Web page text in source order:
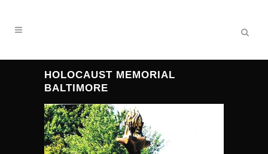
HOLOCAUST MEMORIAL
BALTIMORE